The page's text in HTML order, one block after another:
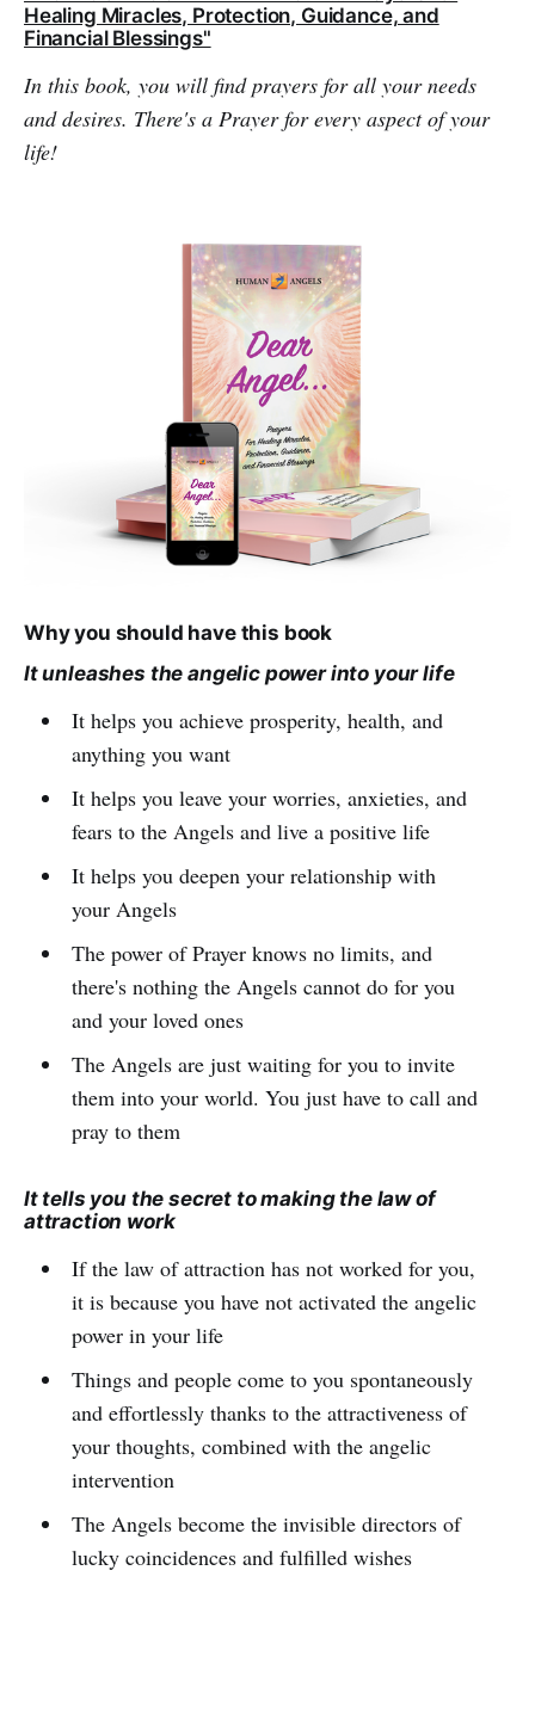
Healing Miracles, Protection, Guidance, and
Financial Blessings"
In this book, you will find prayers for all your needs
and desires. There's a Prayer for every aspect of your
life!
Why you should have this book
It unleashes the angelic power into your life
It helps you achieve prosperity, health, and
anything you want
It helps you leave your worries, anxieties, and
fears to the Angels and live a positive life
It helps you deepen your relationship with
your Angels
The power of Prayer knows no limits, and
there's nothing the Angels cannot do for you
and your loved ones
The Angels are just waiting for you to invite
them into your world. You just have to call and
pray to them
It tells you the secret to making the law of
attraction work
If the law of attraction has not worked for you,
it is because you have not activated the angelic
power in your life
Things and people come to you spontaneously
and effortlessly thanks to the attractiveness of
your thoughts, combined with the angelic
intervention
The Angels become the invisible directors of
lucky coincidences and fulfilled wishes